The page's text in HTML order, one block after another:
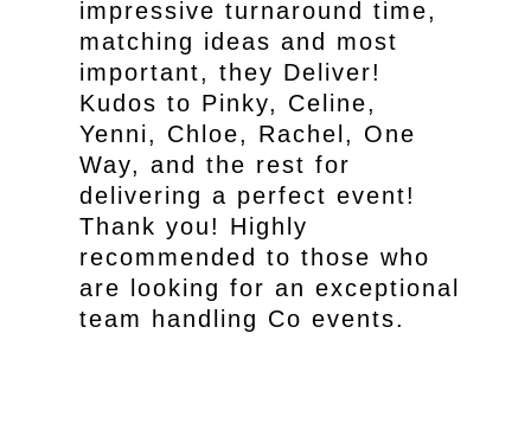
impressive turnaround time,
matching ideas and most
important, they Deliver!
Kudos to Pinky, Celine,
Yenni, Chloe, Rachel, One
Way, and the rest for
delivering a perfect event!
Thank you! Highly
recommended to those who
are looking for an exceptional
team handling Co events.